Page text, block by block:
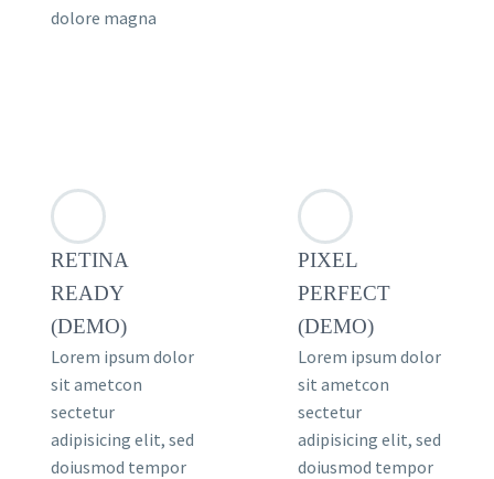
dolore magna
RETINA
READY
(DEMO)
Lorem ipsum dolor
sit ametcon
sectetur
adipisicing elit, sed
doiusmod tempor
PIXEL
PERFECT
(DEMO)
Lorem ipsum dolor
sit ametcon
sectetur
adipisicing elit, sed
doiusmod tempor